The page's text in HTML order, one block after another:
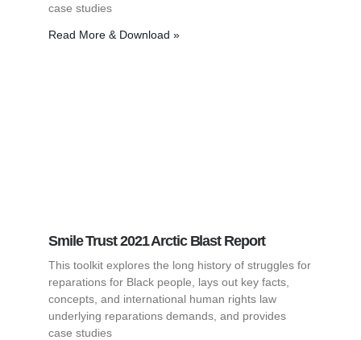
case studies
Read More & Download »
Smile Trust 2021 Arctic Blast Report
This toolkit explores the long history of struggles for
reparations for Black people, lays out key facts,
concepts, and international human rights law
underlying reparations demands, and provides
case studies